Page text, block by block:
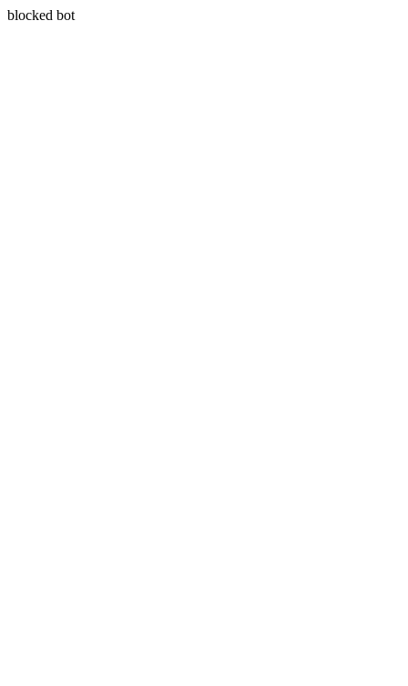
blocked bot